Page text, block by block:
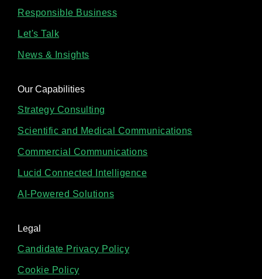
Responsible Business
Let's Talk
News & Insights
Our Capabilities
Strategy Consulting
Scientific and Medical Communications
Commercial Communications
Lucid Connected Intelligence
AI-Powered Solutions
Legal
Candidate Privacy Policy
Cookie Policy